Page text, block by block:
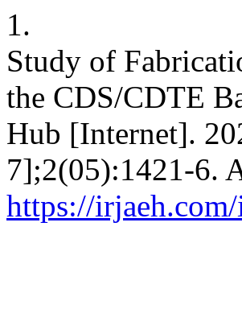
1.
Study of
the CDS/CDTE
Hub [Internet].
7];2(05):1421-6.
https://